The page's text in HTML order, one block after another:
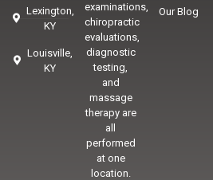
Lexington,
KY
Louisville,
KY
examinations,
chiropractic
evaluations,
diagnostic
testing,
and
massage
therapy are
all
performed
at one
location.
Our Blog